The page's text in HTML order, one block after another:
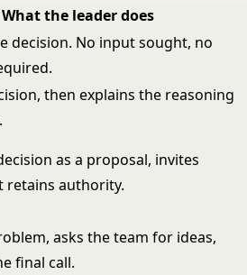
What the leader does
decision. No input sought, no
then explains the reasoning
as a proposal, invites
retains authority.
asks the team for ideas,
final call.